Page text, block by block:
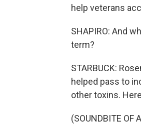
help veterans
SHAPIRO: And
term?
STARBUCK:
helped pass to
other toxins.
(SOUNDBITE OF